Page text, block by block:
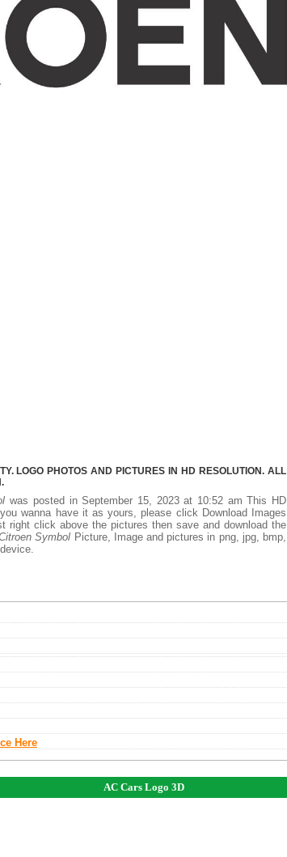
LOGO PHOTOS AND PICTURES IN HD RESOLUTION. ALL
was posted in September 15, 2023 at 10:52 am This HD
wanna have it as yours, please click Download Images
click above the pictures then save and download the
Symbol Picture, Image and pictures in png, jpg, bmp,
Here
AC Cars Logo 3D